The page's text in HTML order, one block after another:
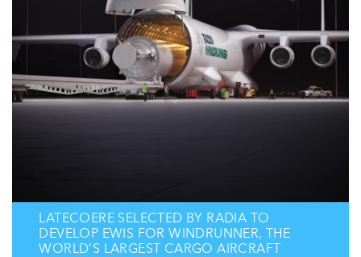
LATECOERE SELECTED BY RADIA TO
DEVELOP EWIS FOR WINDRUNNER, THE
WORLD’S LARGEST CARGO AIRCRAFT